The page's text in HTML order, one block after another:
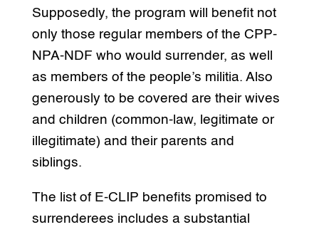
Supposedly, the program will benefit not
only those regular members of the CPP-
NPA-NDF who would surrender, as well
as members of the people’s militia. Also
generously to be covered are their wives
and children (common-law, legitimate or
illegitimate) and their parents and
siblings.
The list of E-CLIP benefits promised to
surrenderees includes a substantial